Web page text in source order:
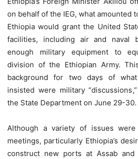
on behalf of the IEG, what amounted
Ethiopia would grant the United
facilities, including air and naval
enough military equipment to
division of the Ethiopian Army.
background for two days of what
insisted were military
the State Department on June 29-30.
Although a variety of issues
meetings, particularly Ethiopia’s
construct new ports at Assab and